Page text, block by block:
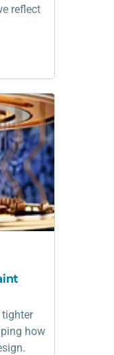
reflect
tighter
how